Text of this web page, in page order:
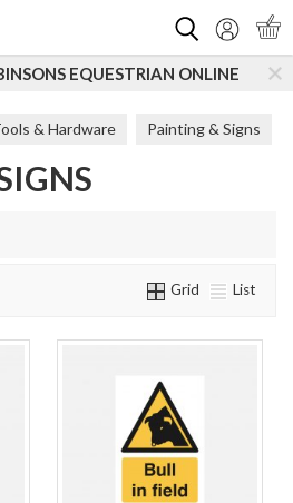
EQUESTRIAN ONLINE
& Hardware Painting & Signs
Grid List